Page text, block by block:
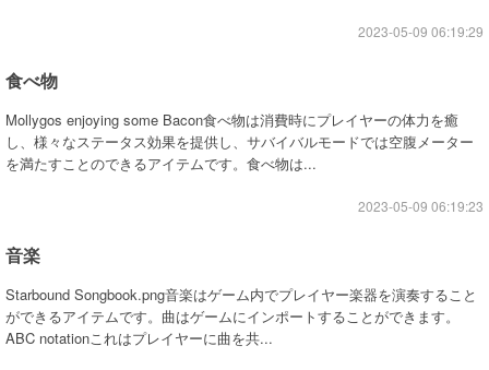
2023-05-09 06:19:29
食べ物
Mollygos enjoying some Bacon食べ物は消費時にプレイヤーの体力を癒
し、様々なステータス効果を提供し、サバイバルモードでは空腹メーター
を満たすことのできるアイテムです。食べ物は...
2023-05-09 06:19:23
音楽
Starbound Songbook.png音楽はゲーム内でプレイヤー楽器を演奏すること
ができるアイテムです。曲はゲームにインポートすることができます。
ABC notationこれはプレイヤーに曲を共...